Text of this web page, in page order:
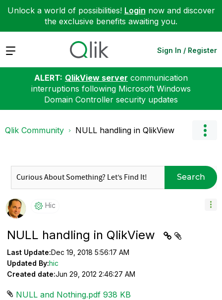
Unlock a world of possibilities! Login now and discover
the exclusive benefits awaiting you.
Expand Sign In / Register
ALERT: QlikView server communication
interruptions following Microsoft Windows
Domain Controller security updates
Qlik Community NULL handling in QlikView
Search
Hic
NULL handling in QlikView
Last Update:Dec 19, 2018 5:56:17 AM
Updated By:hic
Created date:Jun 29, 2012 2:46:27 AM
NULL and Nothing.pdf ‏938 KB